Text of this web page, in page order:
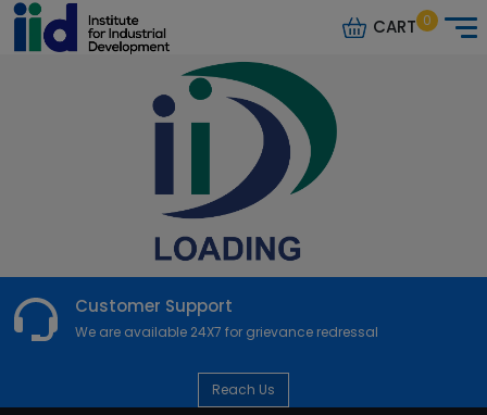
CART 0
Customer Support
We are available 24X7 for grievance redressal
Reach Us